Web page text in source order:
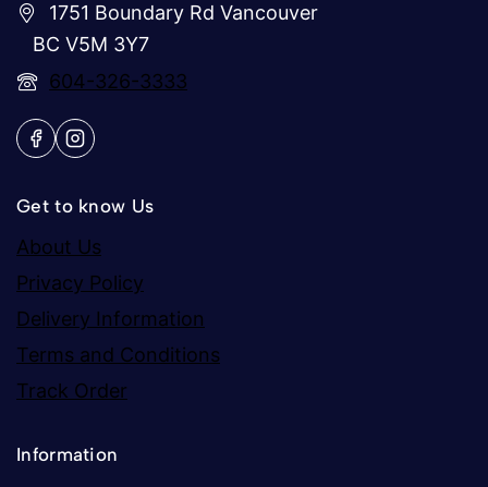
1751 Boundary Rd Vancouver
BC V5M 3Y7
604-326-3333
Get to know Us
About Us
Privacy Policy
Delivery Information
Terms and Conditions
Track Order
Information